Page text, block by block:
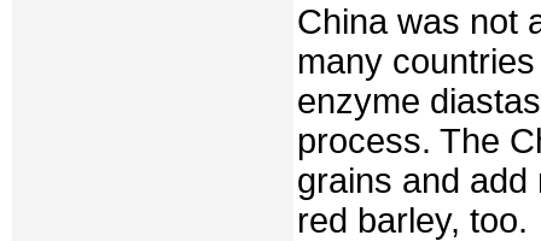
China was not
many
enzyme
process. The
grains and
red barley, too.